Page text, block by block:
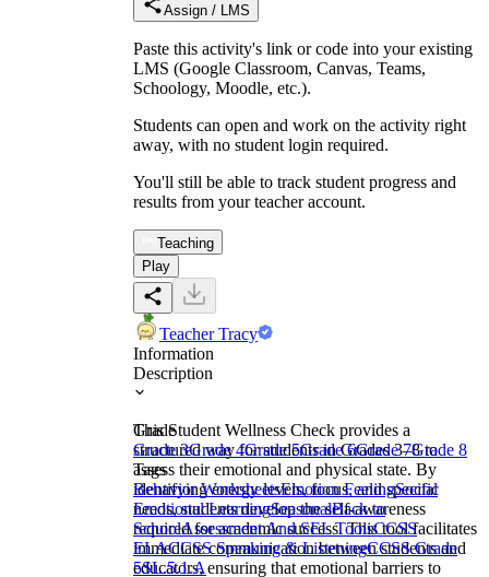
Assign / LMS
Paste this activity's link or code into your existing
LMS (Google Classroom, Canvas, Teams,
Schoology, Moodle, etc.).
Students can open and work on the activity right
away, with no student login required.
You'll still be able to track student progress and
results from your teacher account.
Teaching
Play
Teacher Tracy
Information
Description
This Student Wellness Check provides a
structured way for students in Grades 3–8 to
assess their emotional and physical state. By
identifying energy levels, focus, and specific
needs, students develop the self-awareness
required for academic success. This tool facilitates
immediate communication between students and
educators, ensuring that emotional barriers to
Grade
Grade 3Grade 4Grade 5Grade 6Grade 7Grade 8
Tags
Behavior WorksheetsEmotion FeelingSocial
Emotional LearningSeasonalBack to
SchoolAssessment And SEL ToolsCCSS
ELACCSS Speaking & ListeningCCSS Grade
5SL.5.1.A